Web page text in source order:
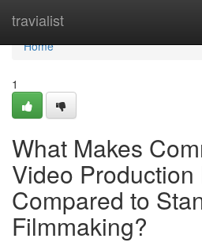
travialist
Home
Home
1
What Makes
Video
Compared to
Filmmaking?